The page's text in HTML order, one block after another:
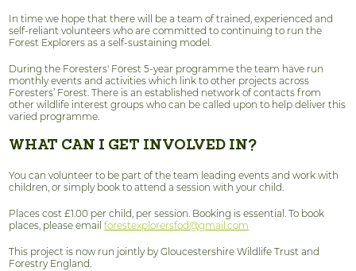
In time we hope that there will be a team of trained, experienced and
self-reliant volunteers who are committed to continuing to run the
Forest Explorers as a self-sustaining model.
During the Foresters' Forest 5-year programme the team have run
monthly events and activities which link to other projects across
Foresters’ Forest. There is an established network of contacts from
other wildlife interest groups who can be called upon to help deliver this
varied programme.
WHAT CAN I GET INVOLVED IN?
You can volunteer to be part of the team leading events and work with
children, or simply book to attend a session with your child.
Places cost £1.00 per child, per session. Booking is essential. To book
places, please emailforestexplorersfod@gmail.com
This project is now run jointly by Gloucestershire Wildlife Trust and
Forestry England.